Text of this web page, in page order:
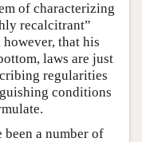
of characterizing
recalcitrant”
that his
laws are just
regularities
conditions
been a number of